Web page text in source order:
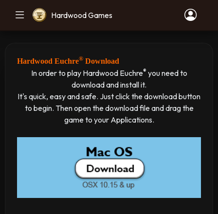
Hardwood Games
Hardwood Euchre® Download
In order to play Hardwood Euchre® you need to
download and install it.
It's quick, easy and safe. Just click the download button
to begin. Then open the download file and drag the
game to your Applications.